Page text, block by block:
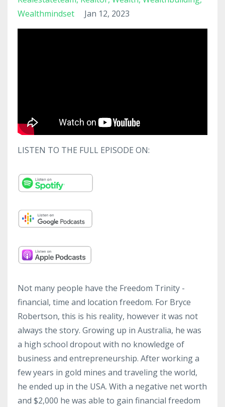
Wealthmindset
Jan 12, 2023
LISTEN TO THE FULL EPISODE ON:
Not many people have the Freedom Trinity -
financial, time and location freedom. For Bryce
Robertson, this is his reality, however it was not
always the story. Growing up in Australia, he was
a high school dropout with no knowledge of
business and entrepreneurship. After working a
few years in gold mines and traveling the world,
he ended up in the USA. With a negative net worth
and $2,000 he was able to gain financial freedom